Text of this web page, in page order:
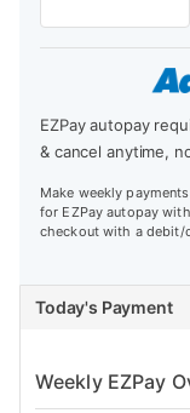
EZPay autopay
& cancel anytime,
Make weekly
for EZPay autopay
checkout with a debit/
Today's Payment
Weekly EZPay